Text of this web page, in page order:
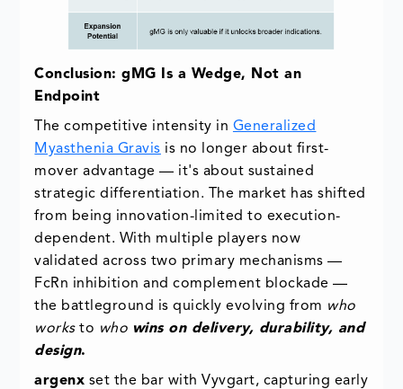
Conclusion: gMG Is a Wedge, Not an
Endpoint
The competitive intensity in Generalized
Myasthenia Gravis is no longer about first-
mover advantage — it's about sustained
strategic differentiation. The market has shifted
from being innovation-limited to execution-
dependent. With multiple players now
validated across two primary mechanisms —
FcRn inhibition and complement blockade —
the battleground is quickly evolving from who
worksto who wins on delivery, durability, and
design.
argenx set the bar with Vyvgart, capturing early